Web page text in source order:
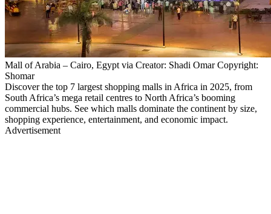
Mall of Arabia – Cairo, Egypt via Creator: Shadi Omar Copyright:
Shomar
Discover the top 7 largest shopping malls in Africa in 2025, from
South Africa’s mega retail centres to North Africa’s booming
commercial hubs. See which malls dominate the continent by size,
shopping experience, entertainment, and economic impact.
Advertisement